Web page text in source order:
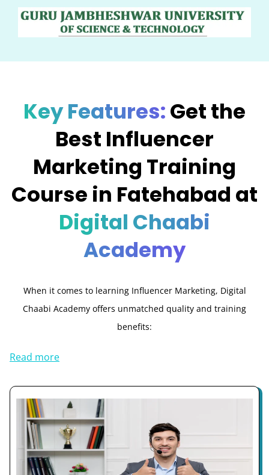
Key Features:Get the
Best Influencer
Marketing Training
Course in Fatehabad at
Digital Chaabi
Academy
When it comes to learning Influencer Marketing, Digital
Chaabi Academy offers unmatched quality and training
benefits:
Read more